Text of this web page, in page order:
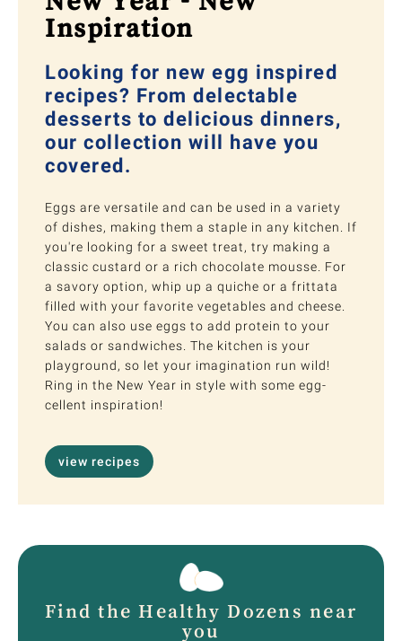
Inspiration
Looking for new egg inspired
recipes? From delectable
desserts to delicious dinners,
our collection will have you
covered.
Eggs are versatile and can be used in a variety
of dishes, making them a staple in any kitchen. If
you're looking for a sweet treat, try making a
classic custard or a rich chocolate mousse. For
a savory option, whip up a quiche or a frittata
filled with your favorite vegetables and cheese.
You can also use eggs to add protein to your
salads or sandwiches. The kitchen is your
playground, so let your imagination run wild!
Ring in the New Year in style with some egg-
cellent inspiration!
view recipes
Find the Healthy Dozens near
you